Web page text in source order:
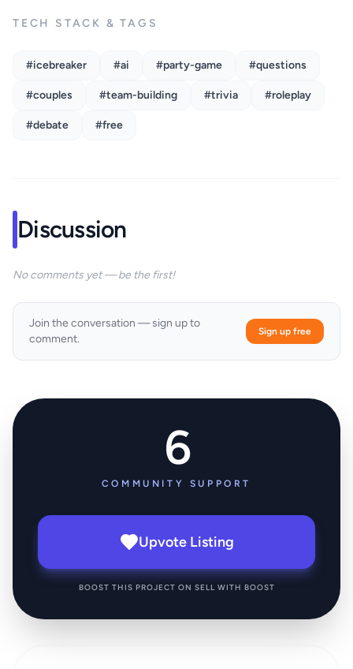
TECH STACK & TAGS
#icebreaker #ai #party-game #questions
#couples #team-building #trivia #roleplay
#debate #free
Discussion
No comments yet — be the first!
Join the conversation — sign up to
comment.
Sign up free
6
COMMUNITY SUPPORT
Upvote Listing
BOOST THIS PROJECT ON SELL WITH BOOST